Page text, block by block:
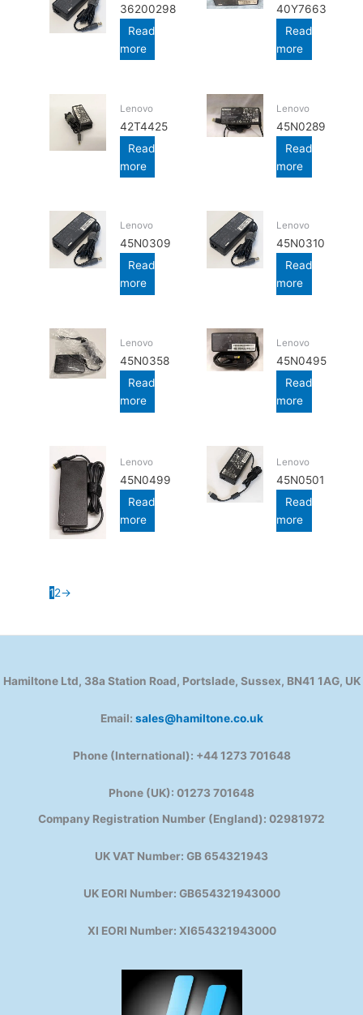
36200298
Read
more
40Y7663
Read
more
Lenovo
42T4425
Read
more
Lenovo
45N0289
Read
more
Lenovo
45N0309
Read
more
Lenovo
45N0310
Read
more
Lenovo
45N0358
Read
more
Lenovo
45N0495
Read
more
Lenovo
45N0499
Read
more
Lenovo
45N0501
Read
more
12→
Hamiltone Ltd, 38a Station Road, Portslade, Sussex, BN41 1AG, UK
Email: sales@hamiltone.co.uk
Phone (International): +44 1273 701648
Phone (UK): 01273 701648
Company Registration Number (England): 02981972
UK VAT Number: GB 654321943
UK EORI Number: GB654321943000
XI EORI Number: XI654321943000